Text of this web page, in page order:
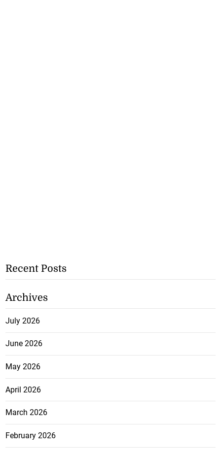
Recent Posts
Archives
July 2026
June 2026
May 2026
April 2026
March 2026
February 2026